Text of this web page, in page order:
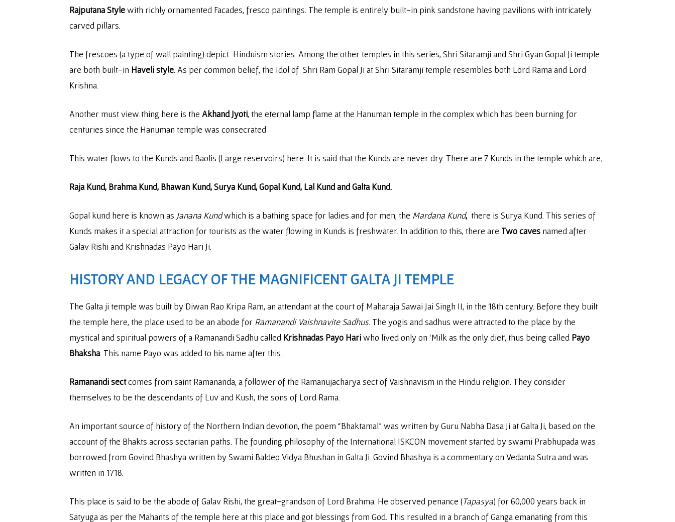
Rajputana Stylewith richly ornamented Facades, fresco paintings. The temple is entirely built-in pink sandstone having pavilions with intricately
carved pillars.
The frescoes (a type of wall painting) depict Hinduism stories. Among the other temples in this series, Shri Sitaramji and Shri Gyan Gopal Ji temple
are both built-in Haveli style . As per common belief, the Idol of Shri Ram Gopal Ji at Shri Sitaramji temple resembles both Lord Rama and Lord
Krishna.
Another must view thing here is the Akhand Jyoti, the eternal lamp flame at the Hanuman temple in the complex which has been burning for
centuries since the Hanuman temple was consecrated
This water flows to the Kunds and Baolis (Large reservoirs) here. It is said that the Kunds are never dry. There are 7 Kunds in the temple which are;
Raja Kund, Brahma Kund, Bhawan Kund, Surya Kund, Gopal Kund, Lal Kund and Galta Kund.
Gopal kund here is known as Janana Kundwhich is a bathing space for ladies and for men, the Mardana Kund, there is Surya Kund. This series of
Kunds makes it a special attraction for tourists as the water flowing in Kunds is freshwater. In addition to this, there are Two caves named after
Galav Rishi and Krishnadas Payo Hari Ji.
HISTORY AND LEGACY OF THE MAGNIFICENT GALTA JI TEMPLE
The Galta ji temple was built by Diwan Rao Kripa Ram, an attendant at the court of Maharaja Sawai Jai Singh II, in the 18th century. Before they built
the temple here, the place used to be an abode for Ramanandi Vaishnavite Sadhus. The yogis and sadhus were attracted to the place by the
mystical and spiritual powers of a Ramanandi Sadhu called Krishnadas Payo Hariwho lived only on ‘Milk as the only diet’, thus being called Payo
Bhaksha . This name Payo was added to his name after this.
Ramanandi sectcomes from saint Ramananda, a follower of the Ramanujacharya sect of Vaishnavism in the Hindu religion. They consider
themselves to be the descendants of Luv and Kush, the sons of Lord Rama.
An important source of history of the Northern Indian devotion, the poem “Bhaktamal” was written by Guru Nabha Dasa Ji at Galta Ji, based on the
account of the Bhakts across sectarian paths. The founding philosophy of the International ISKCON movement started by swami Prabhupada was
borrowed from Govind Bhashya written by Swami Baldeo Vidya Bhushan in Galta Ji. Govind Bhashya is a commentary on Vedanta Sutra and was
written in 1718.
This place is said to be the abode of Galav Rishi, the great-grandson of Lord Brahma. He observed penance (Tapasya) for 60,000 years back in
Satyuga as per the Mahants of the temple here at this place and got blessings from God. This resulted in a branch of Ganga emanating from this